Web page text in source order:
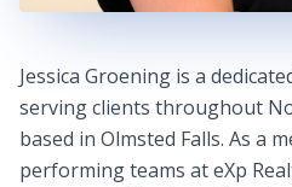
Jessica Groening is a
serving clients throughout
based in Olmsted Falls. As a
performing teams at eXp